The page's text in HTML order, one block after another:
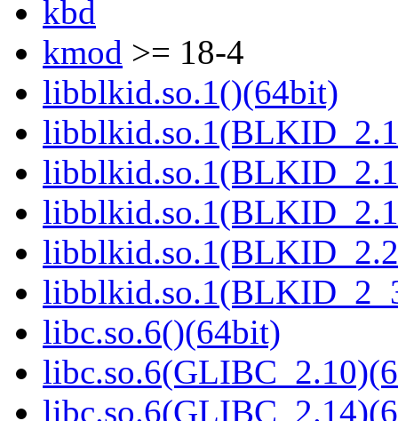
kbd
kmod >= 18-4
libblkid.so.1()(64bit)
libc.so.6()(64bit)